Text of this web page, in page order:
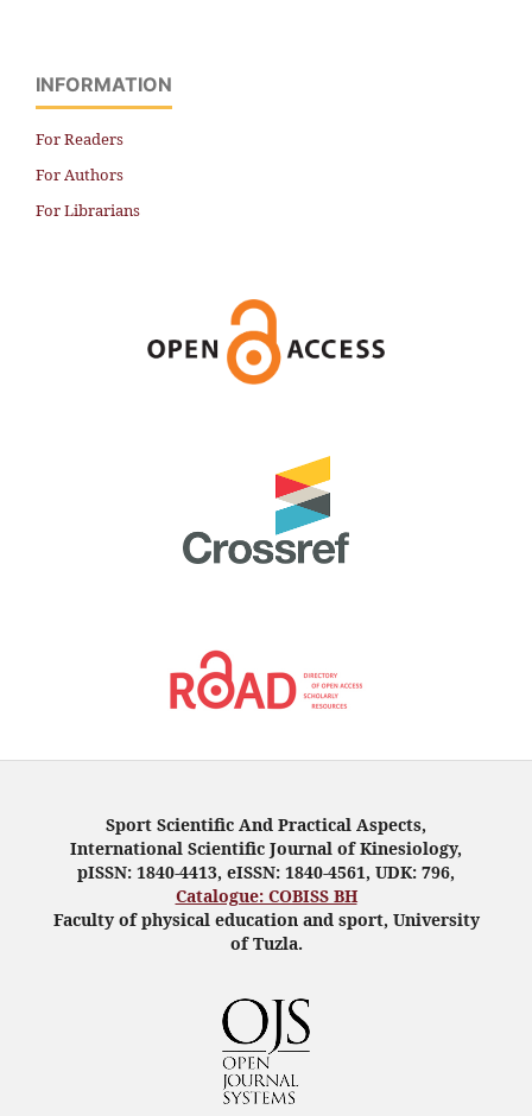
INFORMATION
For Readers
For Authors
For Librarians
Sport Scientific And Practical Aspects,
International Scientific Journal of Kinesiology,
pISSN: 1840-4413, eISSN: 1840-4561, UDK: 796,
Catalogue: COBISS BH
Faculty of physical education and sport, University
of Tuzla.